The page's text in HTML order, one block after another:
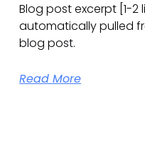
Blog post excerpt [1-2
automatically pulled
blog post.
Read More